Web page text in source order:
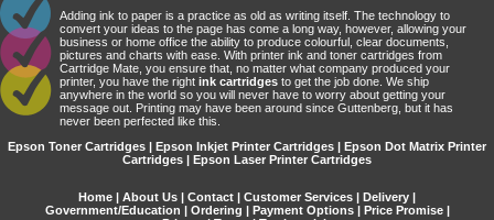
Adding ink to paper is a practice as old as writing itself. The technology to
convert your ideas to the page has come a long way, however, allowing your
business or home office the ability to produce colourful, clear documents,
pictures and charts with ease. With printer ink and toner cartridges from
Cartridge Mate, you ensure that, no matter what company produced your
printer, you have the right ink cartridges to get the job done. We ship
anywhere in the world so you will never have to worry about getting your
message out. Printing may have been around since Guttenberg, but it has
never been perfected like this.
Epson Toner Cartridges | Epson Inkjet Printer Cartridges | Epson Dot Matrix Printer
Cartridges | Epson Laser Printer Cartridges
Home About Us Contact Customer Services Delivery
Government/Education
Ordering Payment Options| Price Promise|